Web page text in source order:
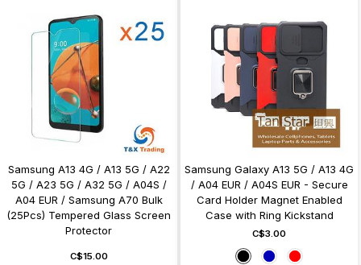
Samsung A13 4G / A13 5G / A22
5G / A23 5G / A32 5G / A04S /
A04 EUR / Samsung A70 Bulk
(25Pcs) Tempered Glass Screen
Protector
C$15.00
Samsung Galaxy A13 5G / A13 4G
/ A04 EUR / A04S EUR - Secure
Card Holder Magnet Enabled
Case with Ring Kickstand
C$3.00